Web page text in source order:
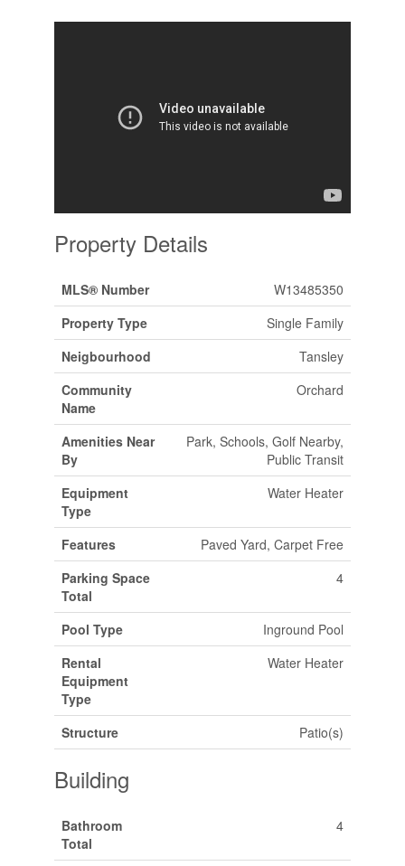
Property Details
MLS® Number
W13485350
Property Type
Single Family
Neigbourhood
Tansley
Community
Name
Orchard
Amenities Near
By
Park, Schools, Golf Nearby,
Public Transit
Equipment
Type
Water Heater
Features
Paved Yard, Carpet Free
Parking Space
Total
4
Pool Type
Inground Pool
Rental
Equipment
Type
Water Heater
Structure Patio(s)
Building
Bathroom
Total
4